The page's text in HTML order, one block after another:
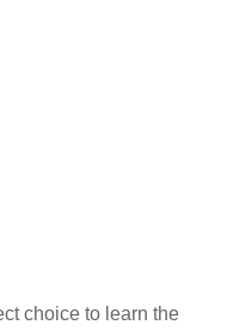
choice to learn the